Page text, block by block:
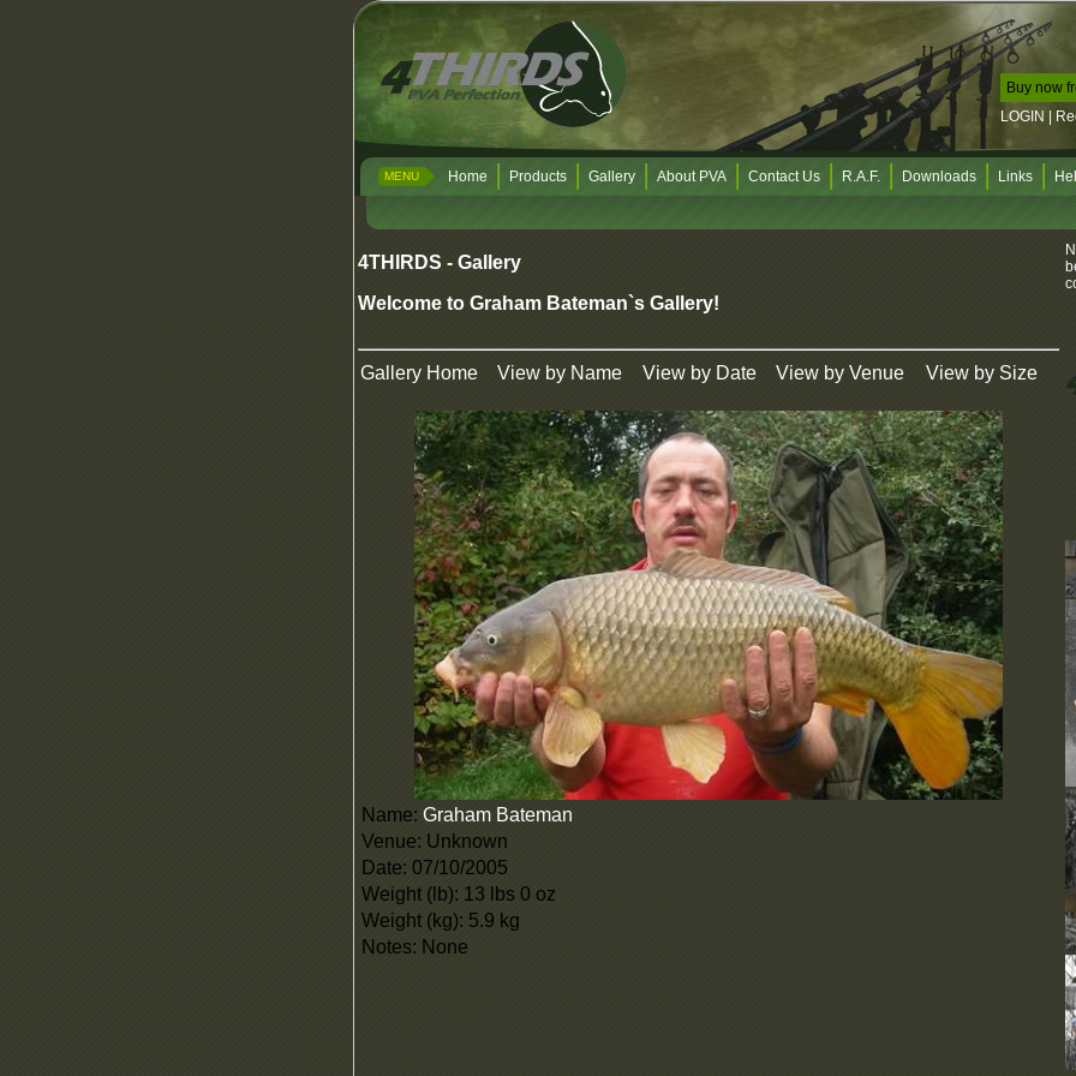
MENU Home Products Gallery About PVA Contact Us R.A.F. Downloads Links
Buy now
LOGIN
4THIRDS - Gallery
Welcome to Graham Bateman`s Gallery!
Gallery Home View by Name View by Date View by Venue View by Size
Name: Graham Bateman
Venue: Unknown
Date: 07/10/2005
Weight (lb): 13 lbs 0 oz
Weight (kg): 5.9 kg
Notes: None